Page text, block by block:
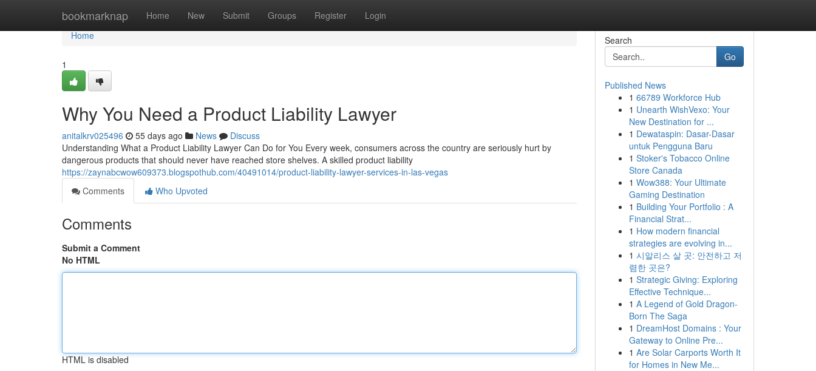
bookmarknap Home New Submit Groups Register Login
Home
Home
1
Why You Need a Product Liability Lawyer
anitalkrv025496 55 days ago News
Discuss
Understanding What a Product Liability Lawyer Can Do for You Every week, consumers across the country are seriously hurt by
dangerous products that should never have reached store shelves. A skilled product liability
https://zaynabcwow609373.blogspothub.com/40491014/product-liability-lawyer-services-in-las-vegas
Comments
Who Upvoted
Comments
Submit a Comment
No HTML
HTML is disabled
Search
Go
Published News
1 66789 Workforce Hub
1 Unearth WishVexo: Your
New Destination for ...
1 Dewataspin: Dasar-Dasar
untuk Pengguna Baru
1 Stoker's Tobacco Online
Store Canada
1 Wow388: Your Ultimate
Gaming Destination
1 Building Your Portfolio : A
Financial Strat...
1 How modern financial
strategies are evolving in...
1 시알리스 살 곳: 안전하고 저
렴한 곳은?
1 Strategic Giving: Exploring
Effective Technique...
1 A Legend of Gold Dragon-
Born The Saga
1 DreamHost Domains : Your
Gateway to Online Pre...
1 Are Solar Carports Worth It
for Homes in New Me...